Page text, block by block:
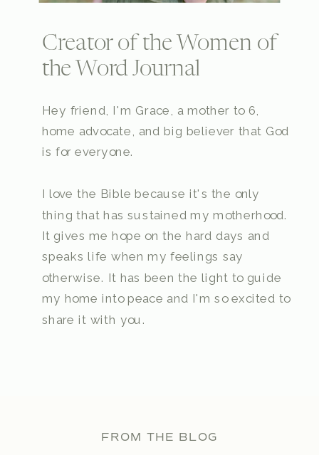
Creator of the Women of
the Word Journal
Hey friend, I'm Grace, a mother to 6,
home advocate, and big believer that God
is for everyone.
I love the Bible because it's the only
thing that has sustained my motherhood.
It gives me hope on the hard days and
speaks life when my feelings say
otherwise. It has been the light to guide
my home into peace and I'm so excited to
share it with you.
FROM THE BLOG